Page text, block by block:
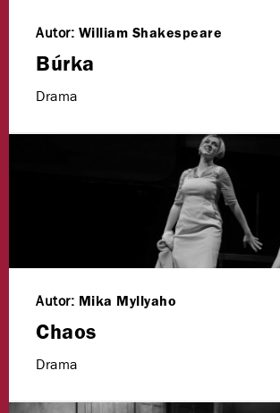
Autor: William Shakespeare
Búrka
Drama
Autor: Mika Myllyaho
Chaos
Drama